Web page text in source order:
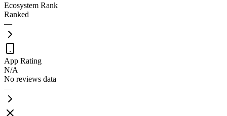
Ecosystem Rank
Ranked
—
App Rating
N/A
No reviews data
—